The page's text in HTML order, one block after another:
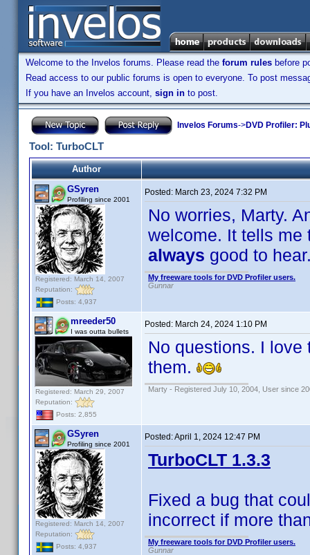
Welcome to the Invelos forums. Please read the forum rules before
Read access to our public forums is open to everyone. To post
If you have an Invelos account, sign in to post.
Invelos Forums->DVD Profiler:
Tool: TurboCLT
Author
GSyren
Profiling since 2001
Registered: March 14, 2007
Reputation:
Posts: 4,937
Posted: March 23, 2024 7:32 PM
No worries, Marty.
welcome. It tells
always good to
My freeware tools for DVD Profiler users.
Gunnar
mreeder50
I was outta bullets
Registered: March 29, 2007
Reputation:
Posts: 2,855
Posted: March 24, 2024 1:10 PM
No questions. I
them.
Marty - Registered July 10, 2004, User since
GSyren
Profiling since 2001
Registered: March 14, 2007
Reputation:
Posts: 4,937
Posted:April 1, 2024 12:47 PM
TurboCLT 1.3.3
Fixed a bug that
incorrect if more
My freeware tools for DVD Profiler users.
Gunnar